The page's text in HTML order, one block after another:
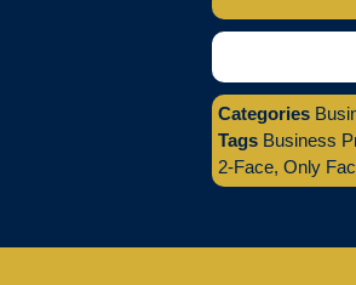
Categories
Tags Business
2-Face, Only